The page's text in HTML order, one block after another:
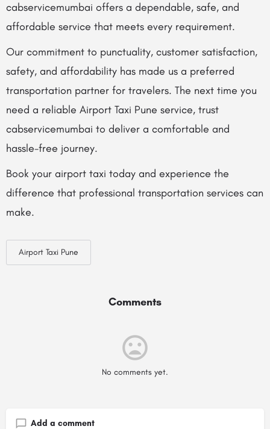
cabservicemumbai offers a dependable, safe, and
affordable service that meets every requirement.
Our commitment to punctuality, customer satisfaction,
safety, and affordability has made us a preferred
transportation partner for travelers. The next time you
need a reliable Airport Taxi Pune service, trust
cabservicemumbai to deliver a comfortable and
hassle-free journey.
Book your airport taxi today and experience the
difference that professional transportation services can
make.
Airport Taxi Pune
Comments
No comments yet.
Add a comment